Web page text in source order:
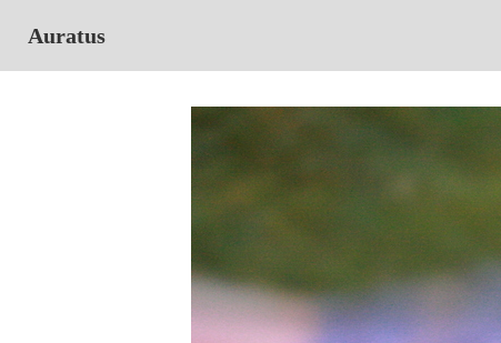
Auratus